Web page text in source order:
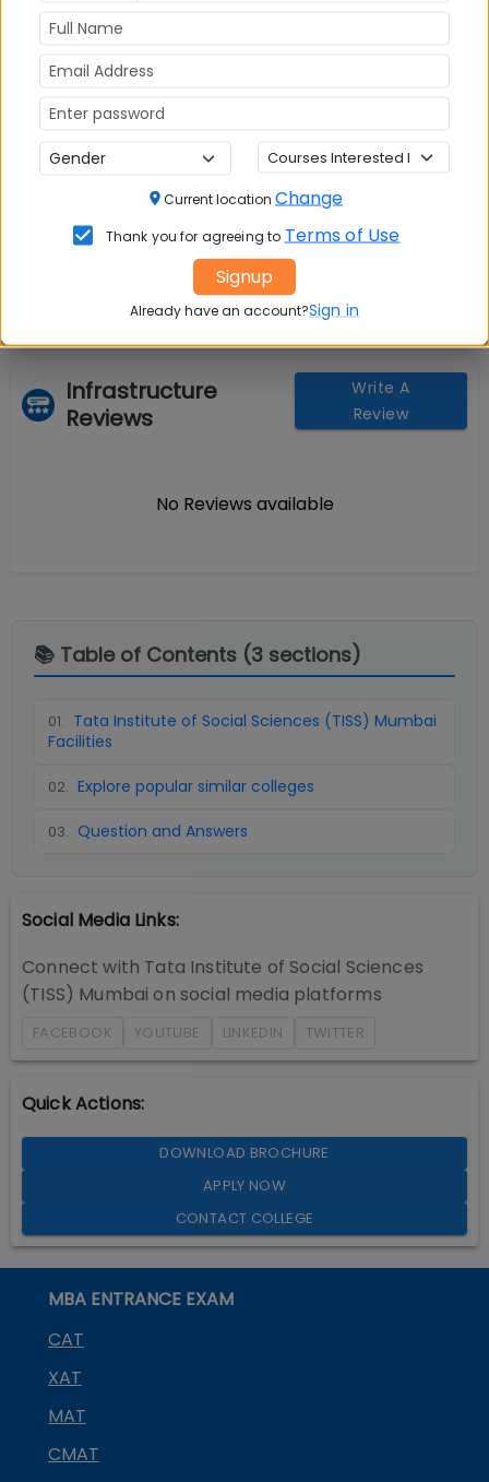
Question and Answers
Infrastructure
Reviews
Write A
Review
No Reviews available
📚 Table of Contents (3 sections)
01. Tata Institute of Social Sciences (TISS) Mumbai
Facilities
02. Explore popular similar colleges
03. Question and Answers
Social Media Links:
Connect with Tata Institute of Social Sciences
(TISS) Mumbai on social media platforms
FACEBOOK YOUTUBE LINKEDIN TWITTER
Quick Actions:
DOWNLOAD BROCHURE
APPLY NOW
CONTACT COLLEGE
MBA ENTRANCE EXAM
CAT
XAT
MAT
CMAT
Current location Change
Thank you for agreeing to Terms of Use
Signup
Already have an account?Sign in